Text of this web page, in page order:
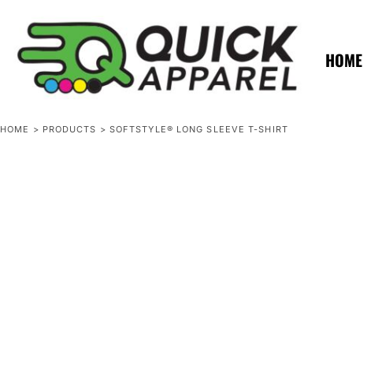
HOME
HOME > PRODUCTS > SOFTSTYLE® LONG SLEEVE T-SHIRT
HOME
SHOP APPAREL
CONTACT
SPOTLIGHTS
ZERO MINTS